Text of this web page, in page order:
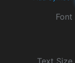
Font
Text Size